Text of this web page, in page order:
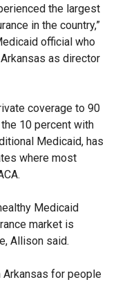
the largest
in the country,”
official who
as director
coverage to 90
10 percent with
Medicaid, has
where most
Medicaid
market is
Allison said.
Arkansas for people